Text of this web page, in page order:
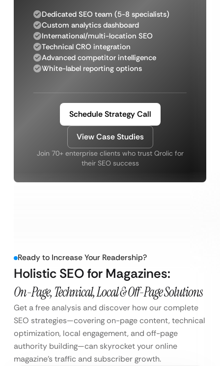
Dedicated SEO team (5-8 specialists)
Custom analytics dashboard
International/multi-location SEO
Technical CRO integration
Advanced competitor intelligence
White-label reporting options
Schedule Strategy Call
View Case Studies
Join 70+ enterprise clients who trust Qrolic for
their SEO success
Ready to Increase Your Readership?
Holistic SEO for Magazines:
On-Page, Technical, Local & Off-Page Solutions
Get a free analysis and discover how our complete
SEO strategies—covering on-page content, technical
optimization, local engagement, and off-page
authority building—can skyrocket your online
magazine’s traffic and subscriber growth.